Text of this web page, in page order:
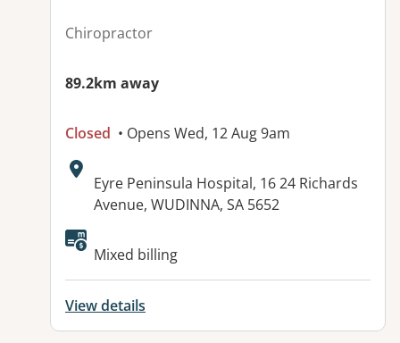
Chiropractor
89.2km away
Closed • Opens Wed, 12 Aug 9am
Address:
Eyre Peninsula Hospital, 16 24 Richards
Avenue, WUDINNA, SA 5652
Available facilities:
Mixed billing
View details